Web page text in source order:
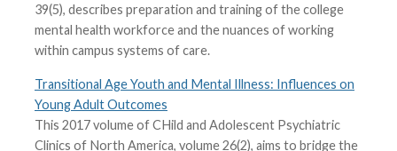
39(5), describes preparation and training of the college
mental health workforce and the nuances of working
within campus systems of care.
Transitional Age Youth and Mental Illness: Influences on
Young Adult Outcomes
This 2017 volume of CHild and Adolescent Psychiatric
Clinics of North America, volume 26(2), aims to bridge the